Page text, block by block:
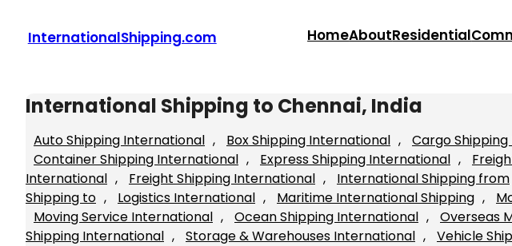
InternationalShipping.com HomeAboutResidential
International Shipping to Chennai, India
Auto Shipping International , Box Shipping International , Cargo
Container Shipping International , Express Shipping International ,
International , Freight Shipping International , International Shipping from
Shipping to , Logistics International , Maritime International Shipping ,
Moving Service International , Ocean Shipping International , Overseas
Shipping International , Storage & Warehouses International , Vehicle